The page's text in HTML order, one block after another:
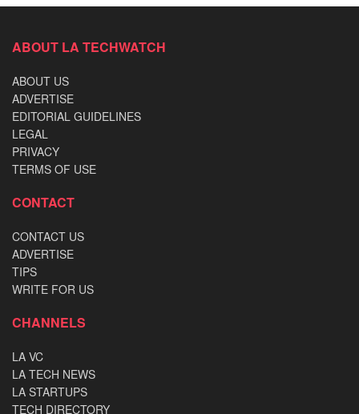
ABOUT LA TECHWATCH
ABOUT US
ADVERTISE
EDITORIAL GUIDELINES
LEGAL
PRIVACY
TERMS OF USE
CONTACT
CONTACT US
ADVERTISE
TIPS
WRITE FOR US
CHANNELS
LA VC
LA TECH NEWS
LA STARTUPS
TECH DIRECTORY